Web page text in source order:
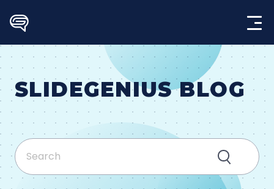
content
SLIDEGENIUS BLOG